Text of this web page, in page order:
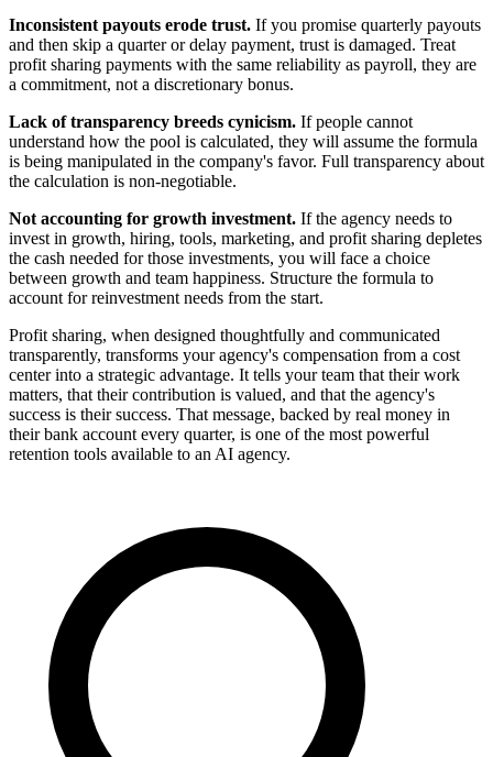
Inconsistent payouts erode trust. If you promise quarterly payouts
and then skip a quarter or delay payment, trust is damaged. Treat
profit sharing payments with the same reliability as payroll, they are
a commitment, not a discretionary bonus.
Lack of transparency breeds cynicism. If people cannot
understand how the pool is calculated, they will assume the formula
is being manipulated in the company's favor. Full transparency about
the calculation is non-negotiable.
Not accounting for growth investment. If the agency needs to
invest in growth, hiring, tools, marketing, and profit sharing depletes
the cash needed for those investments, you will face a choice
between growth and team happiness. Structure the formula to
account for reinvestment needs from the start.
Profit sharing, when designed thoughtfully and communicated
transparently, transforms your agency's compensation from a cost
center into a strategic advantage. It tells your team that their work
matters, that their contribution is valued, and that the agency's
success is their success. That message, backed by real money in
their bank account every quarter, is one of the most powerful
retention tools available to an AI agency.